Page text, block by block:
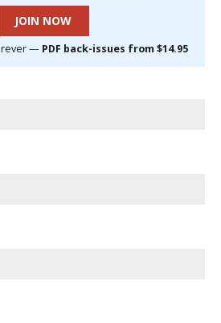
JOIN NOW
— PDF back-issues from $14.95